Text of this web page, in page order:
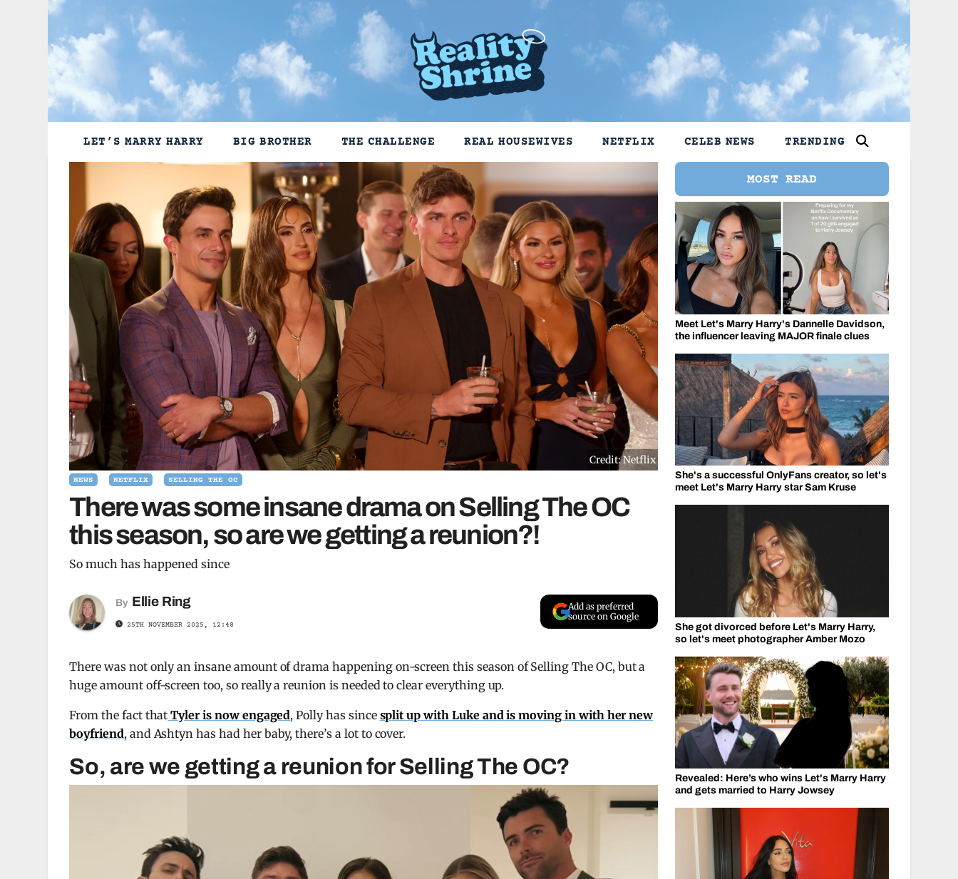
LET’S MARRY HARRY BIG BROTHER THE CHALLENGE REAL HOUSEWIVES NETFLIX CELEB NEWS TRENDING
Credit: Netflix
NEWS NETFLIX SELLING THE OC
There was some insane drama on Selling The OC
this season, so are we getting a reunion?!
So much has happened since
By Ellie Ring
25TH NOVEMBER 2025, 12:48
Add as preferred
source on Google
There was not only an insane amount of drama happening on-screen this season of Selling The OC, but a
huge amount off-screen too, so really a reunion is needed to clear everything up.
From the fact that Tyler is now engaged, Polly has since split up with Luke and is moving in with her new
boyfriend, and Ashtyn has had her baby, there’s a lot to cover.
So, are we getting a reunion for Selling The OC?
MOST READ
Meet Let's Marry Harry's Dannelle Davidson,
the influencer leaving MAJOR finale clues
She's a successful OnlyFans creator, so let's
meet Let's Marry Harry star Sam Kruse
She got divorced before Let's Marry Harry,
so let's meet photographer Amber Mozo
Revealed: Here’s who wins Let's Marry Harry
and gets married to Harry Jowsey